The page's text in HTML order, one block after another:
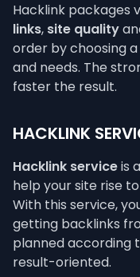
Hacklink packages
links, site quality
order by choosing
and needs. The
faster the result.
HACKLINK
Hacklink serviceis
help your site rise
With this service,
getting backlinks
planned according
result-oriented.